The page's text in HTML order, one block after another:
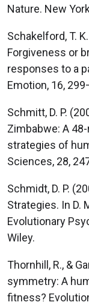
Nature. New
Schakelford, T.
Forgiveness or
responses to a
Emotion, 16,
Schmitt, D. P.
Zimbabwe: A
strategies of
Sciences, 28,
Schmidt, D. P.
Strategies. In D.
Evolutionary
Wiley.
Thornhill, R., &
symmetry: A
fitness?